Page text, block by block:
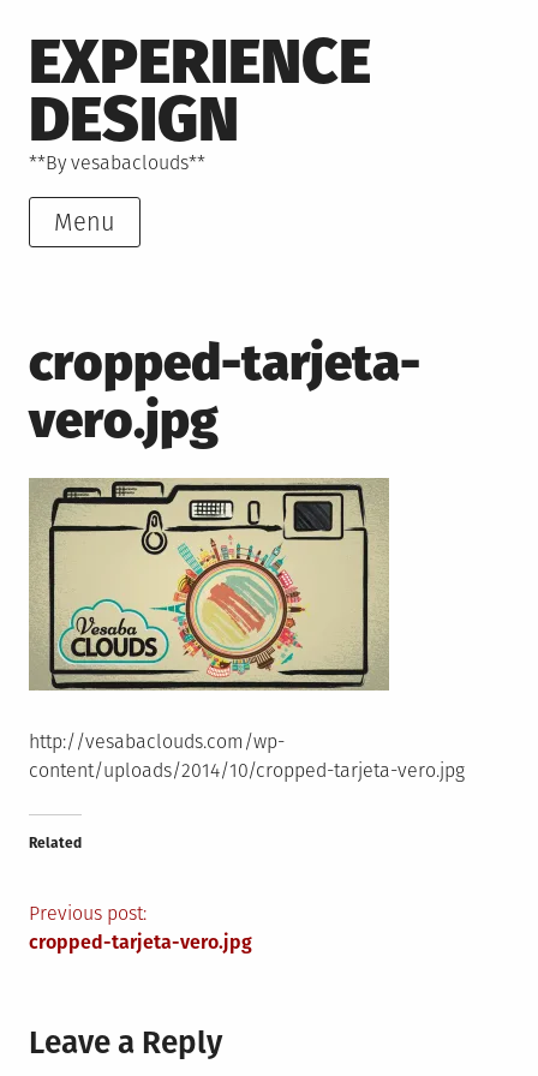
to
content
EXPERIENCE
DESIGN
**By vesabaclouds**
Menu
cropped-tarjeta-
vero.jpg
http://vesabaclouds.com/wp-
content/uploads/2014/10/cropped-tarjeta-vero.jpg
Related
Post
Previous post:
cropped-tarjeta-vero.jpg
Leave a Reply